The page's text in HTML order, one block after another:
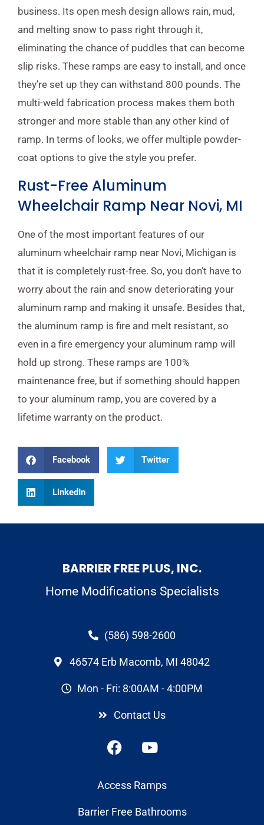
business. Its open mesh design allows rain, mud,
and melting snow to pass right through it,
eliminating the chance of puddles that can become
slip risks. These ramps are easy to install, and once
they’re set up they can withstand 800 pounds. The
multi-weld fabrication process makes them both
stronger and more stable than any other kind of
ramp. In terms of looks, we offer multiple powder-
coat options to give the style you prefer.
Rust-Free Aluminum
Wheelchair Ramp Near Novi, MI
One of the most important features of our
aluminum wheelchair ramp near Novi, Michigan is
that it is completely rust-free. So, you don’t have to
worry about the rain and snow deteriorating your
aluminum ramp and making it unsafe. Besides that,
the aluminum ramp is fire and melt resistant, so
even in a fire emergency your aluminum ramp will
hold up strong. These ramps are 100%
maintenance free, but if something should happen
to your aluminum ramp, you are covered by a
lifetime warranty on the product.
Facebook Twitter
LinkedIn
BARRIER FREE PLUS, INC.
Home Modifications Specialists
(586) 598-2600
46574 Erb Macomb, MI 48042
Mon - Fri: 8:00AM - 4:00PM
Contact Us
Access Ramps
Barrier Free Bathrooms